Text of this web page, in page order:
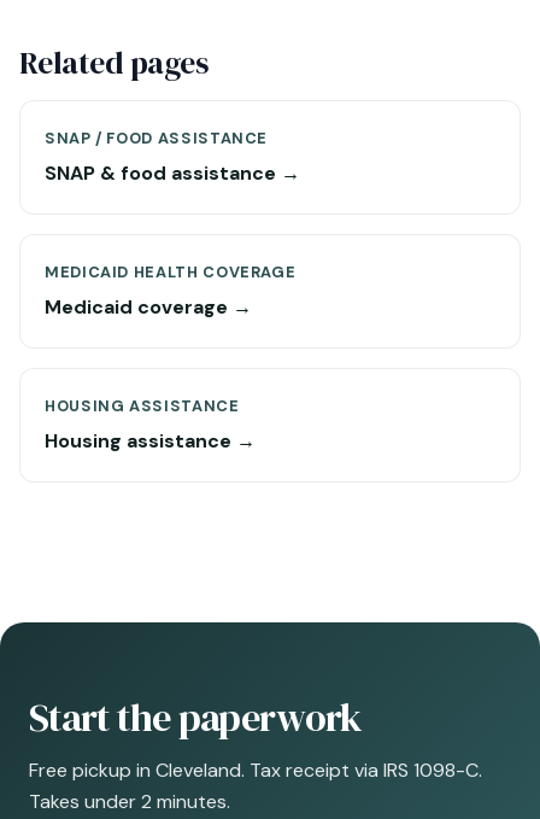
Related pages
SNAP / FOOD ASSISTANCE
SNAP & food assistance →
MEDICAID HEALTH COVERAGE
Medicaid coverage →
HOUSING ASSISTANCE
Housing assistance →
Start the paperwork
Free pickup in Cleveland. Tax receipt via IRS 1098-C.
Takes under 2 minutes.